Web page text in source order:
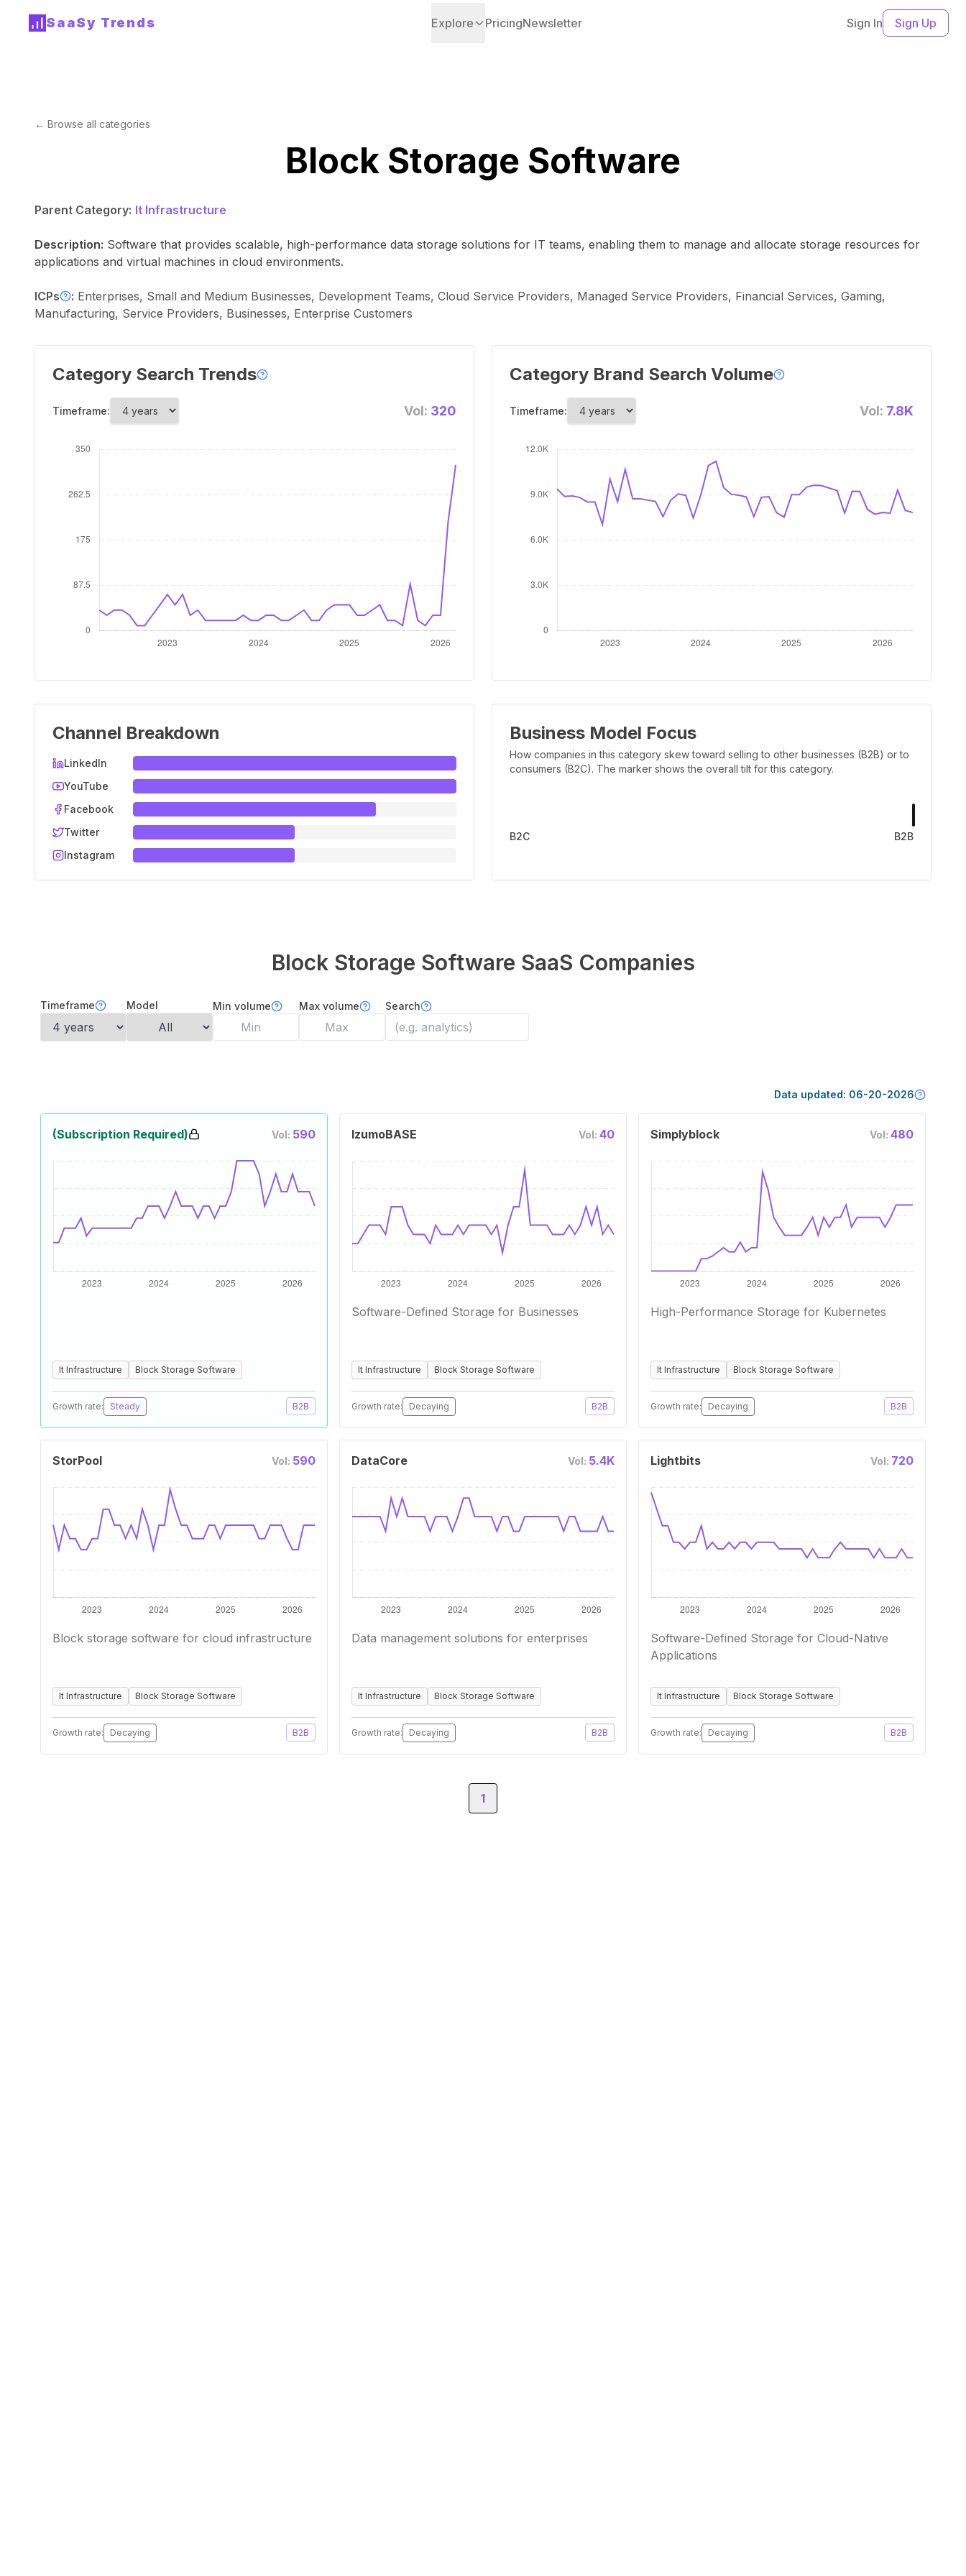
SaaSy Trends Explore PricingNewsletter Sign In Sign Up
← Browse all categories
Block Storage Software
Parent Category: It Infrastructure
Description: Software that provides scalable, high-performance data storage solutions for IT teams, enabling them to manage and allocate storage resources for
applications and virtual machines in cloud environments.
ICPs : Enterprises, Small and Medium Businesses, Development Teams, Cloud Service Providers, Managed Service Providers, Financial Services, Gaming,
Manufacturing, Service Providers, Businesses, Enterprise Customers
Category Search Trends
Timeframe: Vol: 320
Category Brand Search Volume
Timeframe: Vol: 7.8K
Channel Breakdown
LinkedIn
YouTube
Facebook
Twitter
Instagram
Business Model Focus
How companies in this category skew toward selling to other businesses (B2B) or to
consumers (B2C). The marker shows the overall tilt for this category.
B2C B2B
Block Storage Software SaaS Companies
Timeframe Model Min volume Max volume Search
Data updated: 06-20-2026
(Subscription Required) Vol: 590
It Infrastructure Block Storage Software
Growth rate: Steady B2B
IzumoBASE Vol: 40
Software-Defined Storage for Businesses
It Infrastructure Block Storage Software
Growth rate: Decaying B2B
Simplyblock Vol: 480
High-Performance Storage for Kubernetes
It Infrastructure Block Storage Software
Growth rate: Decaying B2B
StorPool Vol: 590
Block storage software for cloud infrastructure
It Infrastructure Block Storage Software
Growth rate: Decaying B2B
DataCore Vol: 5.4K
Data management solutions for enterprises
It Infrastructure Block Storage Software
Growth rate: Decaying B2B
Lightbits Vol: 720
Software-Defined Storage for Cloud-Native
Applications
It Infrastructure Block Storage Software
Growth rate: Decaying B2B
1